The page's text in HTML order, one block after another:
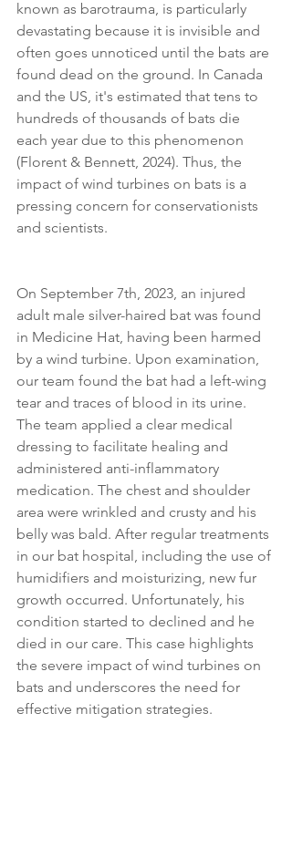
known as barotrauma, is particularly
devastating because it is invisible and
often goes unnoticed until the bats are
found dead on the ground. In Canada
and the US, it's estimated that tens to
hundreds of thousands of bats die
each year due to this phenomenon
(Florent & Bennett, 2024). Thus, the
impact of wind turbines on bats is a
pressing concern for conservationists
and scientists.
On September 7th, 2023, an injured
adult male silver-haired bat was found
in Medicine Hat, having been harmed
by a wind turbine. Upon examination,
our team found the bat had a left-wing
tear and traces of blood in its urine.
The team applied a clear medical
dressing to facilitate healing and
administered anti-inflammatory
medication. The chest and shoulder
area were wrinkled and crusty and his
belly was bald. After regular treatments
in our bat hospital, including the use of
humidifiers and moisturizing, new fur
growth occurred. Unfortunately, his
condition started to declined and he
died in our care. This case highlights
the severe impact of wind turbines on
bats and underscores the need for
effective mitigation strategies.